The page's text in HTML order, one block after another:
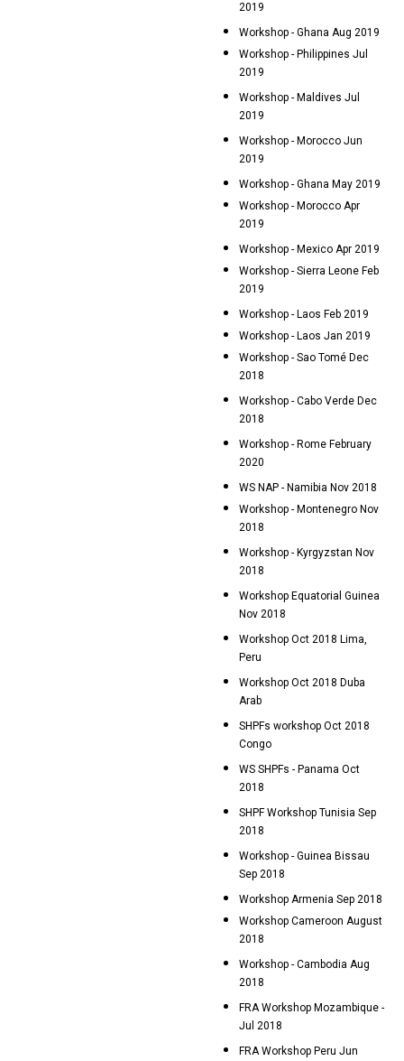
2019
Workshop - Ghana Aug 2019
Workshop - Philippines Jul
2019
Workshop - Maldives Jul
2019
Workshop - Morocco Jun
2019
Workshop - Ghana May 2019
Workshop - Morocco Apr
2019
Workshop - Mexico Apr 2019
Workshop - Sierra Leone Feb
2019
Workshop - Laos Feb 2019
Workshop - Laos Jan 2019
Workshop - Sao Tomé Dec
2018
Workshop - Cabo Verde Dec
2018
Workshop - Rome February
2020
WS NAP - Namibia Nov 2018
Workshop - Montenegro Nov
2018
Workshop - Kyrgyzstan Nov
2018
Workshop Equatorial Guinea
Nov 2018
Workshop Oct 2018 Lima,
Peru
Workshop Oct 2018 Duba
Arab
SHPFs workshop Oct 2018
Congo
WS SHPFs - Panama Oct
2018
SHPF Workshop Tunisia Sep
2018
Workshop - Guinea Bissau
Sep 2018
Workshop Armenia Sep 2018
Workshop Cameroon August
2018
Workshop - Cambodia Aug
2018
FRA Workshop Mozambique -
Jul 2018
FRA Workshop Peru Jun